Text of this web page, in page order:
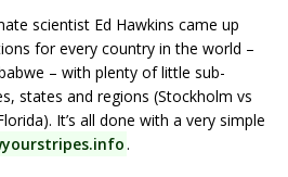
scientist Ed Hawkins came up
for every country in the world –
– with plenty of little sub-
states and regions (Stockholm vs
It’s all done with a very simple
.